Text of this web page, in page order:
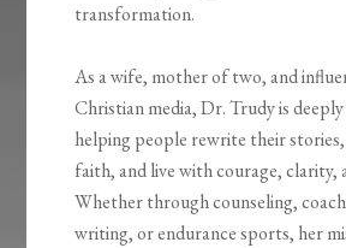
transformation.
As a wife, mother of two, and
Christian media, Dr. Trudy is
helping people rewrite their
faith, and live with courage, clarity,
Whether through counseling,
writing, or endurance sports, her